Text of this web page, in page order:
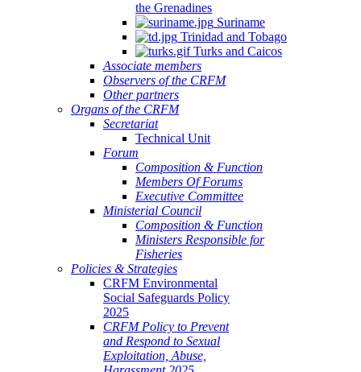
the Grenadines
Suriname
Trinidad and Tobago
Turks and Caicos
Associate members
Observers of the CRFM
Other partners
Organs of the CRFM
Secretariat
Technical Unit
Forum
Composition & Function
Members Of Forums
Executive Committee
Ministerial Council
Composition & Function
Ministers Responsible for
Fisheries
Policies & Strategies
CRFM Environmental
Social Safeguards Policy
2025
CRFM Policy to Prevent
and Respond to Sexual
Exploitation, Abuse,